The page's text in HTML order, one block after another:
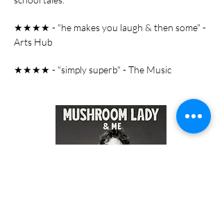
★★★★ - "he makes you laugh & then some" -
Arts Hub
★★★★ - "simply superb" - The Music